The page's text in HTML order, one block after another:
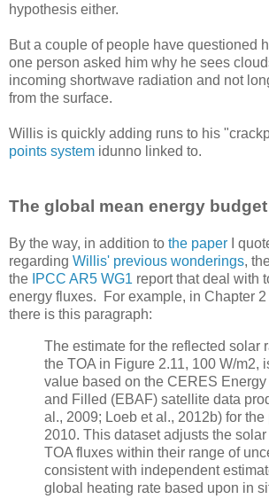
hypothesis either.
But a couple of people have questioned
one person asked him why he sees
incoming shortwave radiation and not
from the surface.
Willis is quickly adding runs to his
points system idunno linked to.
The global mean energy budget
By the way, in addition to the paper I
regarding Willis' previous wonderings,
the IPCC AR5 WG1 report that deal with
energy fluxes. For example, in Chapter
there is this paragraph:
The estimate for the reflected solar
the TOA in Figure 2.11, 100 W/m2,
value based on the CERES
and Filled (EBAF) satellite data
al., 2009; Loeb et al., 2012b) for
2010. This dataset adjusts the solar
TOA fluxes within their range of
consistent with independent
global heating rate based upon in